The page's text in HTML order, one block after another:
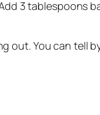
3 tablespoons
out. You can tell